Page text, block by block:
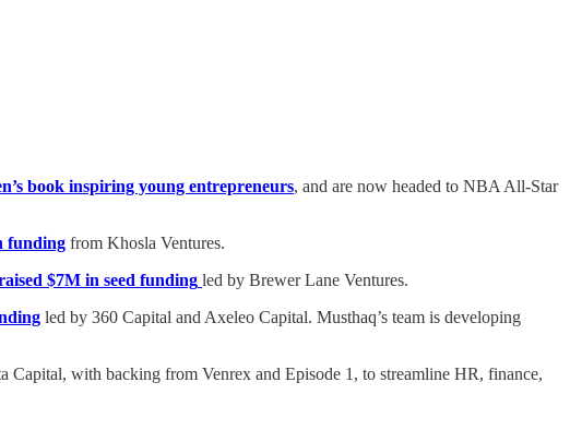
book inspiring young entrepreneurs, and are now headed to NBA All-Star
funding from Khosla Ventures.
$7M in seed funding led by Brewer Lane Ventures.
led by 360 Capital and Axeleo Capital. Musthaq’s team is developing
Capital, with backing from Venrex and Episode 1, to streamline HR, finance,